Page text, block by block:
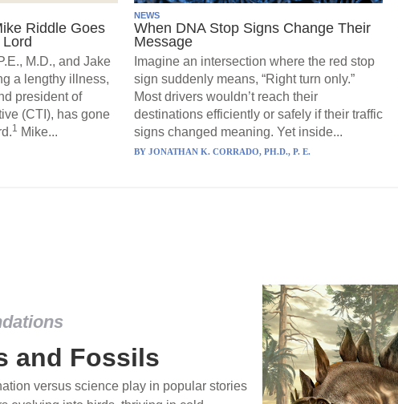
Riddle Goes
M.D., and Jake
a lengthy illness,
president of
(CTI), has gone
1 Mike...
NEWS
When DNA Stop Signs Change Their
Message
Imagine an intersection where the red stop
sign suddenly means, “Right turn only.”
Most drivers wouldn’t reach their
destinations efficiently or safely if their traffic
signs changed meaning. Yet inside...
BY JONATHAN K. CORRADO, PH.D., P. E.
days; water covering and destroying